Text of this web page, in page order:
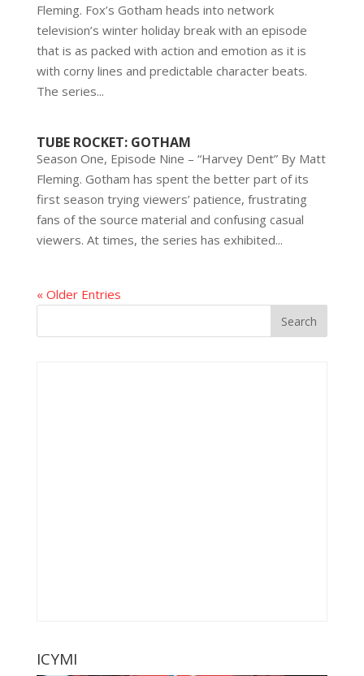
Fleming. Fox’s Gotham heads into network
television’s winter holiday break with an episode
that is as packed with action and emotion as it is
with corny lines and predictable character beats.
The series...
TUBE ROCKET: GOTHAM
Season One, Episode Nine – “Harvey Dent” By Matt
Fleming. Gotham has spent the better part of its
first season trying viewers’ patience, frustrating
fans of the source material and confusing casual
viewers. At times, the series has exhibited...
« Older Entries
ICYMI